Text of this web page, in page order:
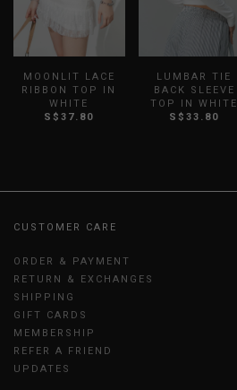
MOONLIT LACE
RIBBON TOP IN
WHITE
S$37.80
LUMBAR TIE
BACK SLEEVE
TOP IN WHITE
S$33.80
CUSTOMER CARE
ORDER & PAYMENT
RETURN & EXCHANGES
SHIPPING
GIFT CARDS
MEMBERSHIP
REFER A FRIEND
UPDATES